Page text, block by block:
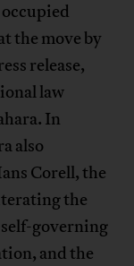
the move by
release,
law
In
also
Corell, the
the
self-governing
and the